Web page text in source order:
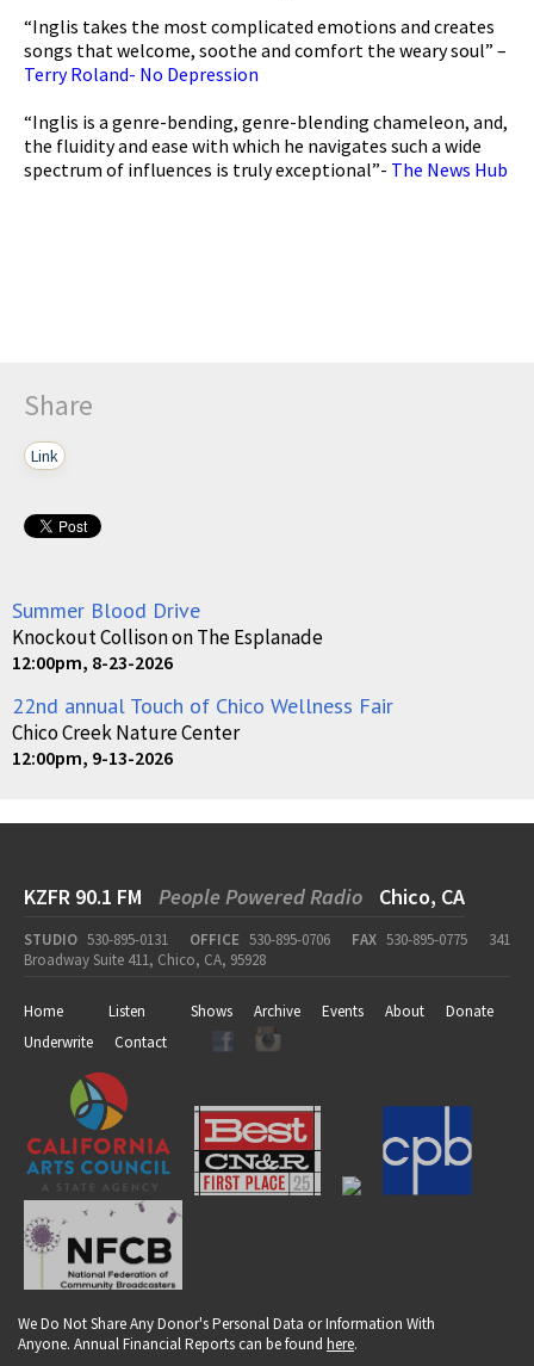
“Inglis takes the most complicated emotions and creates
songs that welcome, soothe and comfort the weary soul” –
Terry Roland- No Depression
“Inglis is a genre-bending, genre-blending chameleon, and,
the fluidity and ease with which he navigates such a wide
spectrum of influences is truly exceptional”- The News Hub
Share
Link
Summer Blood Drive
Knockout Collison on The Esplanade
12:00pm, 8-23-2026
22nd annual Touch of Chico Wellness Fair
Chico Creek Nature Center
12:00pm, 9-13-2026
KZFR 90.1 FM People Powered Radio Chico, CA
STUDIO 530-895-0131 OFFICE 530-895-0706 FAX 530-895-0775
341
Broadway Suite 411, Chico, CA, 95928
Home Listen Shows Archive Events About
Donate
Underwrite
Contact
We Do Not Share Any Donor's Personal Data or Information With
Anyone. Annual Financial Reports can be found here.